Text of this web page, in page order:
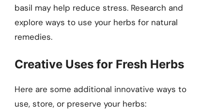
basil may help reduce stress. Research and
explore ways to use your herbs for natural
remedies.
Creative Uses for Fresh Herbs
Here are some additional innovative ways to
use, store, or preserve your herbs: